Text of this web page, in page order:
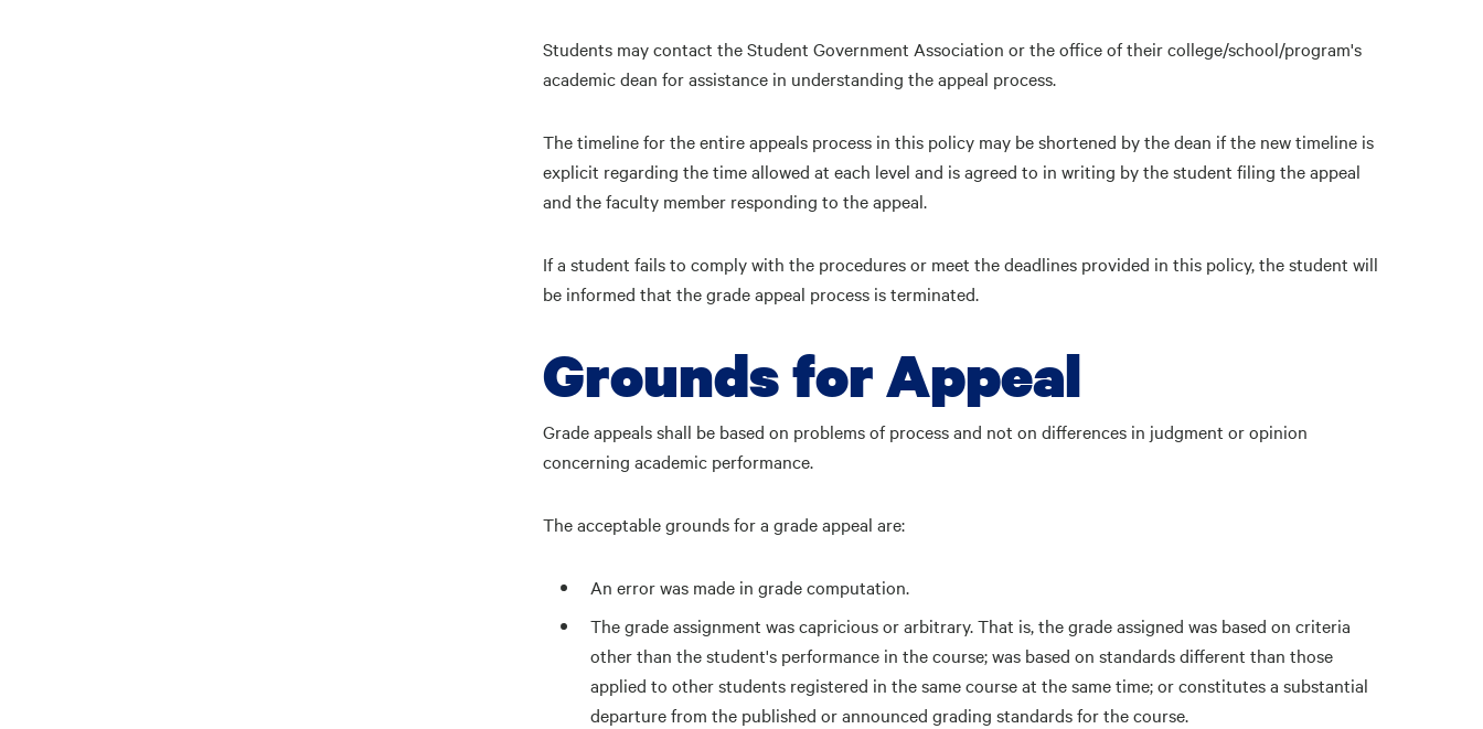
Students may contact the Student Government Association or the office of their college/school/program's
academic dean for assistance in understanding the appeal process.
The timeline for the entire appeals process in this policy may be shortened by the dean if the new timeline is
explicit regarding the time allowed at each level and is agreed to in writing by the student filing the appeal
and the faculty member responding to the appeal.
If a student fails to comply with the procedures or meet the deadlines provided in this policy, the student will
be informed that the grade appeal process is terminated.
Grounds for Appeal
Grade appeals shall be based on problems of process and not on differences in judgment or opinion
concerning academic performance.
The acceptable grounds for a grade appeal are:
An error was made in grade computation.
The grade assignment was capricious or arbitrary. That is, the grade assigned was based on criteria
other than the student's performance in the course; was based on standards different than those
applied to other students registered in the same course at the same time; or constitutes a substantial
departure from the published or announced grading standards for the course.